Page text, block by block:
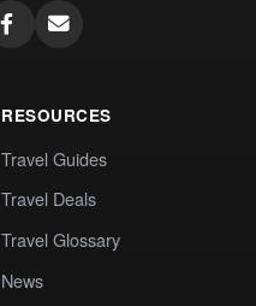
RESOURCES
Travel Guides
Travel Deals
Travel Glossary
News